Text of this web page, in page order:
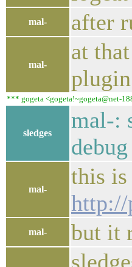
mal- after
mal-
at
*** gogeta <gogeta!~gogeta@net-
sledges
mal-:
mal-
this is
mal- but it